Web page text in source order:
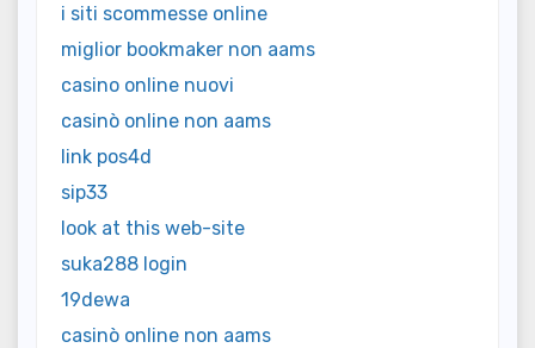
i siti scommesse online
miglior bookmaker non aams
casino online nuovi
casinò online non aams
link pos4d
sip33
look at this web-site
suka288 login
19dewa
casinò online non aams